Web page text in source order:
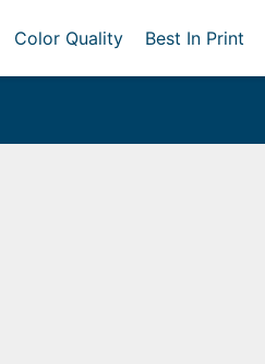
Color Quality Best In Print